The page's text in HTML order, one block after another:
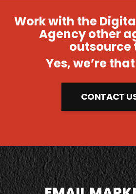
Work with the
Agency other
outsource
Yes, we’re
CONTACT